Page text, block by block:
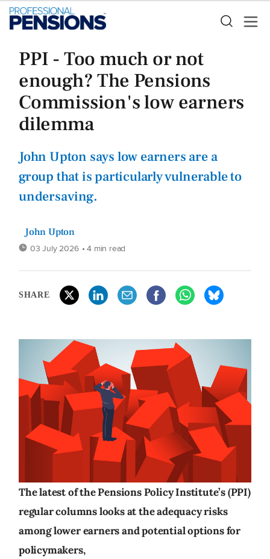
PPI - Too much or not
enough? The Pensions
Commission's low earners
dilemma
John Upton says low earners are a
group that is particularly vulnerable to
undersaving.
John Upton
03 July 2026 • 4 min read
SHARE
The latest of the Pensions Policy Institute’s (PPI)
regular columns looks at the adequacy risks
among lower earners and potential options for
policymakers,